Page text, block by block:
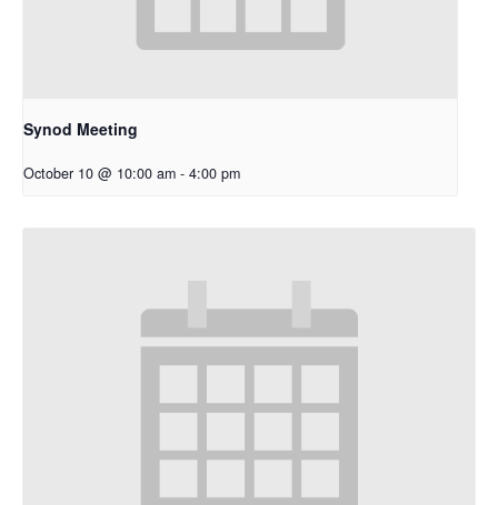
Synod Meeting
October 10 @ 10:00 am - 4:00 pm